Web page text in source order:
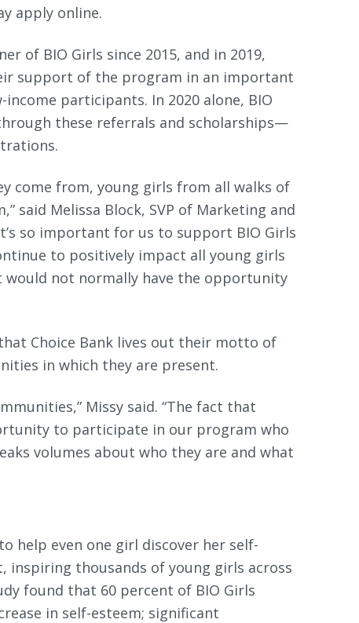
apply online.
of BIO Girls since 2015, and in 2019,
support of the program in an important
participants. In 2020 alone, BIO
these referrals and scholarships—
come from, young girls from all walks of
said Melissa Block, SVP of Marketing and
so important for us to support BIO Girls
to positively impact all young girls
not normally have the opportunity
Choice Bank lives out their motto of
in which they are present.
Missy said. “The fact that
to participate in our program who
volumes about who they are and what
help even one girl discover her self-
thousands of young girls across
found that 60 percent of BIO Girls
in self-esteem; significant